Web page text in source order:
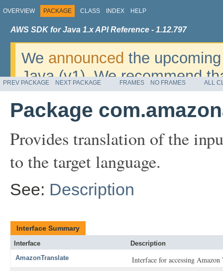
OVERVIEW PACKAGE CLASS INDEX HELP
AWS SDK for Java 1.x API Reference - 1.12.797
We announced the
Java (v1). We recommend
v2. For dates, additional
migrate, please refer to the
PREV PACKAGE NEXT PACKAGE FRAMES NO FRAMES ALL
Package
Provides translation of the
to the target language.
See: Description
Interface Summary
Interface
Description
AmazonTranslate
Interface for accessing Amazon